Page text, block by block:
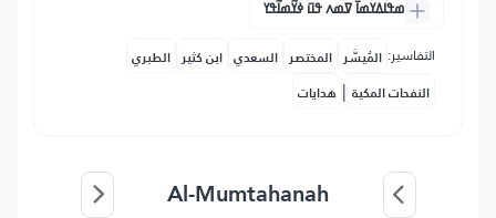
ߘߟߊߡߌߘߊ߫ ߜߘߍ ߟߎ߫ ߦߌ߬ߘߊ߬ߟߌ
التفاسير: المُيسَّر المختصر السعدي ابن كثير الطبري
النفحات المكية | هدايات
Al-Mumtahanah